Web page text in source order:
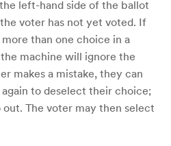
left-hand side of the ballot
voter has not yet voted. If
than one choice in a
machine will ignore the
makes a mistake, they can
to deselect their choice;
The voter may then select